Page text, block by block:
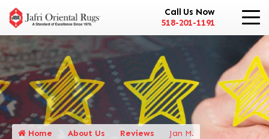
Call Us Now
518-201-1191
Home About Us Reviews Jan M.